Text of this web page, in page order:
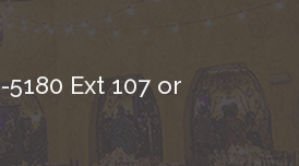
5180 Ext 107 or